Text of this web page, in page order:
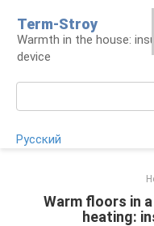
content
Term-Stroy
Warmth in the house:
device
Русский
Warm floors in
heating: